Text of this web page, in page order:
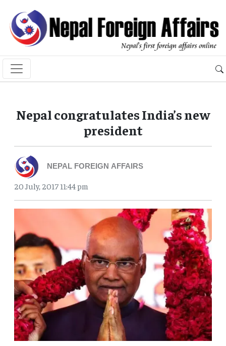
Nepal congratulates India’s new
president
NEPAL FOREIGN AFFAIRS
20 July, 2017 11:44 pm